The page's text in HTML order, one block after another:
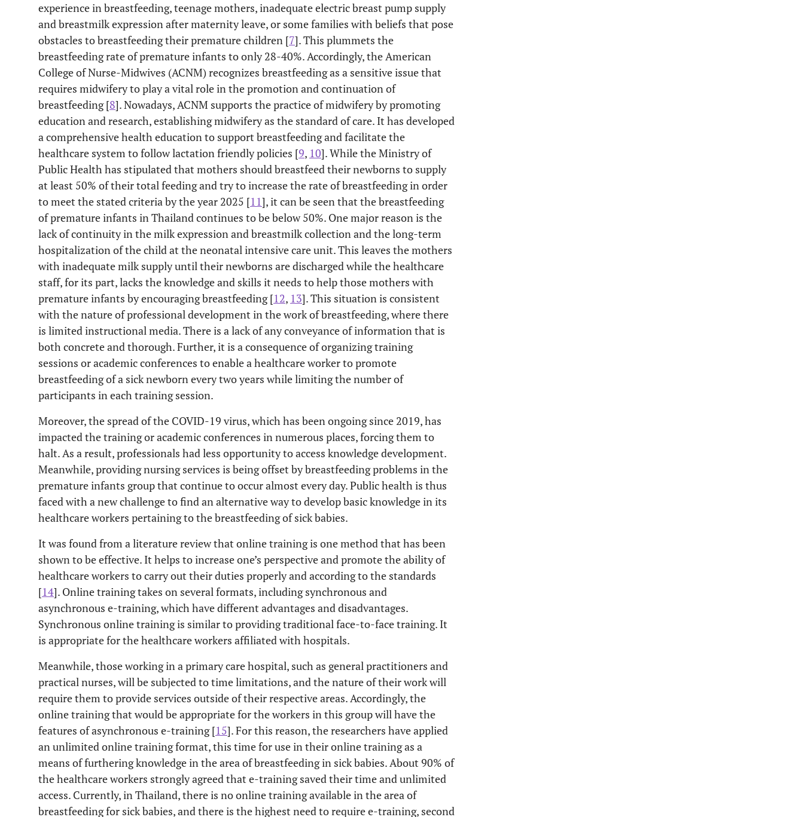
experience in breastfeeding, teenage mothers, inadequate electric breast pump supply
and breastmilk expression after maternity leave, or some families with beliefs that pose
obstacles to breastfeeding their premature children [7]. This plummets the
breastfeeding rate of premature infants to only 28-40%. Accordingly, the American
College of Nurse-Midwives (ACNM) recognizes breastfeeding as a sensitive issue that
requires midwifery to play a vital role in the promotion and continuation of
breastfeeding [8]. Nowadays, ACNM supports the practice of midwifery by promoting
education and research, establishing midwifery as the standard of care. It has developed
a comprehensive health education to support breastfeeding and facilitate the
healthcare system to follow lactation friendly policies [9, 10]. While the Ministry of
Public Health has stipulated that mothers should breastfeed their newborns to supply
at least 50% of their total feeding and try to increase the rate of breastfeeding in order
to meet the stated criteria by the year 2025 [11], it can be seen that the breastfeeding
of premature infants in Thailand continues to be below 50%. One major reason is the
lack of continuity in the milk expression and breastmilk collection and the long-term
hospitalization of the child at the neonatal intensive care unit. This leaves the mothers
with inadequate milk supply until their newborns are discharged while the healthcare
staff, for its part, lacks the knowledge and skills it needs to help those mothers with
premature infants by encouraging breastfeeding [12, 13]. This situation is consistent
with the nature of professional development in the work of breastfeeding, where there
is limited instructional media. There is a lack of any conveyance of information that is
both concrete and thorough. Further, it is a consequence of organizing training
sessions or academic conferences to enable a healthcare worker to promote
breastfeeding of a sick newborn every two years while limiting the number of
participants in each training session.
Moreover, the spread of the COVID-19 virus, which has been ongoing since 2019, has
impacted the training or academic conferences in numerous places, forcing them to
halt. As a result, professionals had less opportunity to access knowledge development.
Meanwhile, providing nursing services is being offset by breastfeeding problems in the
premature infants group that continue to occur almost every day. Public health is thus
faced with a new challenge to find an alternative way to develop basic knowledge in its
healthcare workers pertaining to the breastfeeding of sick babies.
It was found from a literature review that online training is one method that has been
shown to be effective. It helps to increase one’s perspective and promote the ability of
healthcare workers to carry out their duties properly and according to the standards
[14]. Online training takes on several formats, including synchronous and
asynchronous e-training, which have different advantages and disadvantages.
Synchronous online training is similar to providing traditional face-to-face training. It
is appropriate for the healthcare workers affiliated with hospitals.
Meanwhile, those working in a primary care hospital, such as general practitioners and
practical nurses, will be subjected to time limitations, and the nature of their work will
require them to provide services outside of their respective areas. Accordingly, the
online training that would be appropriate for the workers in this group will have the
features of asynchronous e-training [15]. For this reason, the researchers have applied
an unlimited online training format, this time for use in their online training as a
means of furthering knowledge in the area of breastfeeding in sick babies. About 90% of
the healthcare workers strongly agreed that e-training saved their time and unlimited
access. Currently, in Thailand, there is no online training available in the area of
breastfeeding for sick babies, and there is the highest need to require e-training, second